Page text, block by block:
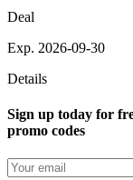
Deal
Exp. 2026-09-30
Details
Sign up today for
promo codes